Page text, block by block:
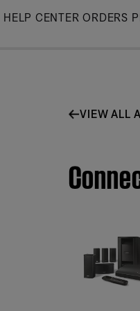
Skip
HELP CENTER ORDERS
VIEW ALL